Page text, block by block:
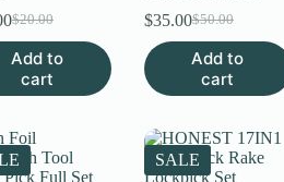
$20.00
Original
price
was:
$20.00.
Current
price
is:
$15.00.
Add to
cart
$50.00
Original
price
was:
$50.00.
$35.00Current
price
is:
$35.00.
Add to
cart
SALE